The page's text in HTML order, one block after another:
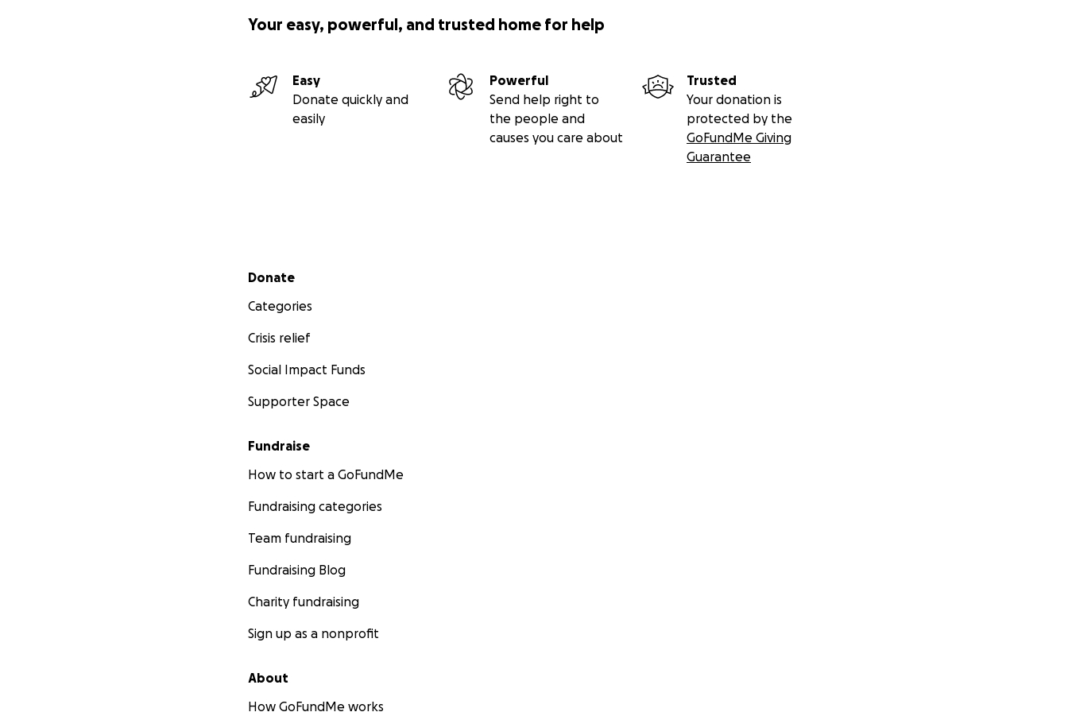
Your easy, powerful, and trusted home for help
Easy
Donate quickly and
easily
Powerful
Send help right to
the people and
causes you care about
Trusted
Your donation is
protected by the
GoFundMe Giving
Guarantee
Secondary menu
Donate
Categories
Crisis relief
Social Impact Funds
Supporter Space
Fundraise
How to start a GoFundMe
Fundraising categories
Team fundraising
Fundraising Blog
Charity fundraising
Sign up as a nonprofit
About
How GoFundMe works